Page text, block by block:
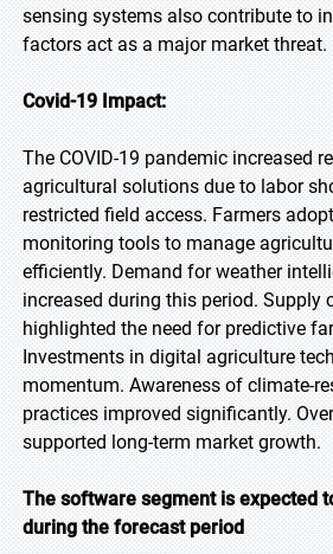
sensing systems also contribute to
factors act as a major market threat.
Covid-19 Impact:
The COVID-19 pandemic increased
agricultural solutions due to labor
restricted field access. Farmers
monitoring tools to manage
efficiently. Demand for weather
increased during this period. Supply
highlighted the need for predictive
Investments in digital agriculture
momentum. Awareness of climate-
practices improved significantly.
supported long-term market growth.
The software segment is expected
during the forecast period